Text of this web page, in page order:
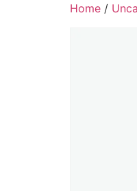
Home /